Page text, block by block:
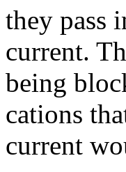
they pass
current.
being
cations
current